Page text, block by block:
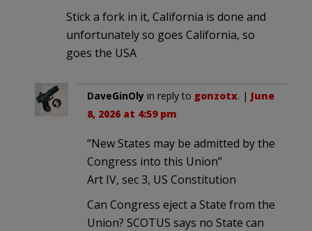
Stick a fork in it, California is done and
unfortunately so goes California, so
goes the USA
DaveGinOly in reply to gonzotx. | June
8, 2026 at 4:59 pm
“New States may be admitted by the
Congress into this Union”
Art IV, sec 3, US Constitution
Can Congress eject a State from the
Union? SCOTUS says no State can